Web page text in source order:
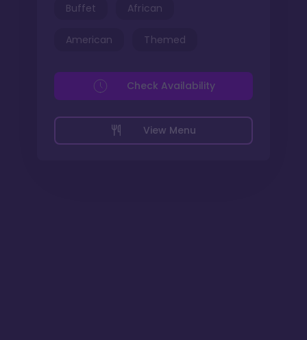
Buffet African
American Themed
View Menu
Check Availability